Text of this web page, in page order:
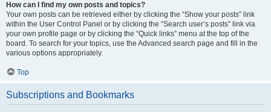
How can I find my own posts and topics?
Your own posts can be retrieved either by clicking the “Show your posts” link
within the User Control Panel or by clicking the “Search user’s posts” link via
your own profile page or by clicking the “Quick links” menu at the top of the
board. To search for your topics, use the Advanced search page and fill in the
various options appropriately.
Top
Subscriptions and Bookmarks